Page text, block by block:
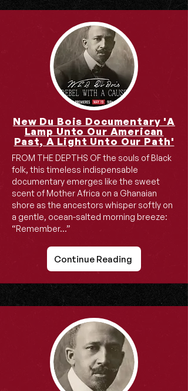
New Du Bois Documentary 'A
Lamp Unto Our American
Past, A Light Unto Our Path'
FROM THE DEPTHS OF the souls of Black
folk, this timeless indispensable
documentary emerges like the sweet
scent of Mother Africa on a Ghanaian
shore as the ancestors whisper softly on
a gentle, ocean-salted morning breeze:
“Remember…”
Continue Reading